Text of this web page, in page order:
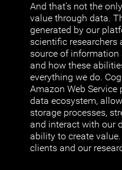
And that's not the
value through data.
generated by our
scientific researchers
source of
and how these
everything we do.
Amazon Web
data ecosystem,
storage processes,
and interact with our
ability to create
clients and our